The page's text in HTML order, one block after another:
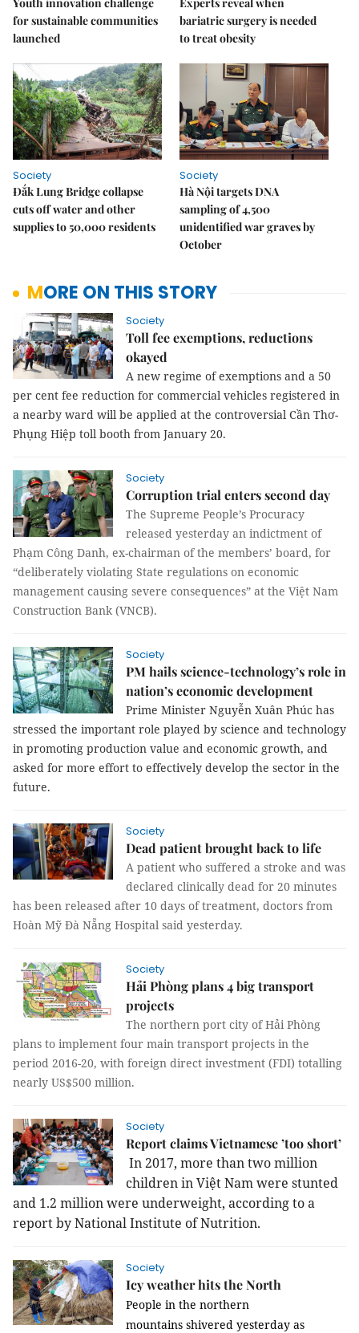
for sustainable communities
launched
bariatric surgery is needed
to treat obesity
Society
Đắk Lung Bridge collapse
cuts off water and other
supplies to 50,000 residents
Society
Hà Nội targets DNA
sampling of 4,500
unidentified war graves by
October
MORE ON THIS STORY
Society
Toll fee exemptions, reductions
okayed
A new regime of exemptions and a 50
per cent fee reduction for commercial vehicles registered in
a nearby ward will be applied at the controversial Cần Thơ-
Phụng Hiệp toll booth from January 20.
Society
Corruption trial enters second day
The Supreme People’s Procuracy
released yesterday an indictment of
Phạm Công Danh, ex-chairman of the members’ board, for
“deliberately violating State regulations on economic
management causing severe consequences” at the Việt Nam
Construction Bank (VNCB).
Society
PM hails science-technology’s role in
nation’s economic development
Prime Minister Nguyễn Xuân Phúc has
stressed the important role played by science and technology
in promoting production value and economic growth, and
asked for more effort to effectively develop the sector in the
future.
Society
Dead patient brought back to life
A patient who suffered a stroke and was
declared clinically dead for 20 minutes
has been released after 10 days of treatment, doctors from
Hoàn Mỹ Đà Nẵng Hospital said yesterday.
Society
Hải Phòng plans 4 big transport
projects
The northern port city of Hải Phòng
plans to implement four main transport projects in the
period 2016-20, with foreign direct investment (FDI) totalling
nearly US$500 million.
Society
Report claims Vietnamese ’too short’
In 2017, more than two million
children in Việt Nam were stunted
and 1.2 million were underweight, according to a
report by National Institute of Nutrition.
Society
Icy weather hits the North
People in the northern
mountains shivered yesterday as